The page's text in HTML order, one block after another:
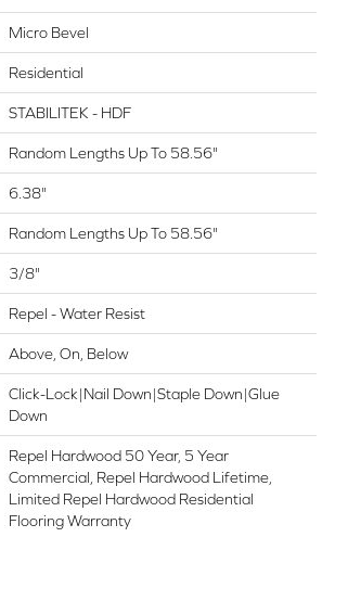
Micro Bevel
Residential
STABILITEK - HDF
Random Lengths Up To 58.56"
6.38"
Random Lengths Up To 58.56"
3/8"
Repel - Water Resist
Above, On, Below
Click-Lock|Nail Down|Staple Down|Glue
Down
Repel Hardwood 50 Year, 5 Year
Commercial, Repel Hardwood Lifetime,
Limited Repel Hardwood Residential
Flooring Warranty